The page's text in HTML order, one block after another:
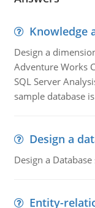
Knowledge
Design a
Adventure Works
SQL Server
sample database
Design a
Design a Database
Entity-